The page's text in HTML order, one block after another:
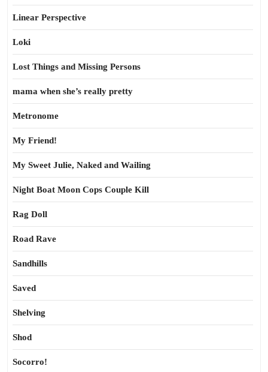
Linear Perspective
Loki
Lost Things and Missing Persons
mama when she’s really pretty
Metronome
My Friend!
My Sweet Julie, Naked and Wailing
Night Boat Moon Cops Couple Kill
Rag Doll
Road Rave
Sandhills
Saved
Shelving
Shod
Socorro!